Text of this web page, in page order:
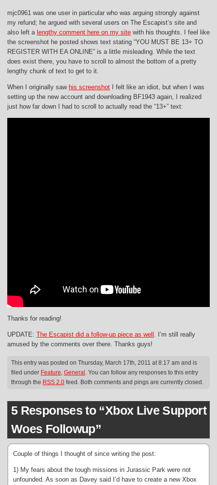
mjc0961 was one user in particular who was arguing strongly against
my refund; he argued with several users on The Escapist’s site and
also left a lengthy comment here on my site with his thoughts. I feel like
the screenshot he posted shows text stating “YOU MUST BE 13+ TO
REGISTER WITH EA ONLINE” is a little misleading. While the text
does exist there, you have to scroll to almost the bottom of a pretty
lengthy chunk of text to get to it.
When I originally saw his screenshot I felt like an idiot, but when I was
setting up the new account and downloading BF1943 again, I realized
just how far down I had to scroll to actually read the “13+” text:
Thanks for reading!
UPDATE: The Escapist did a follow-up piece as well . I’m still really
amused by the comments over there. Thanks guys!
This entry was posted on Thursday, March 17th, 2011 at 8:17 am and is
filed under Feature General . You can follow any responses to this entry
through the RSS 2.0 feed. Both comments and pings are currently closed.
5 Responses to “Xbox Live Support
Woes Followup”
Couple of things I thought of since writing the post:
1) My fears about the tough missions in Jurassic Park were not
unfounded. As soon as Davey said I’d have to create a new Xbox